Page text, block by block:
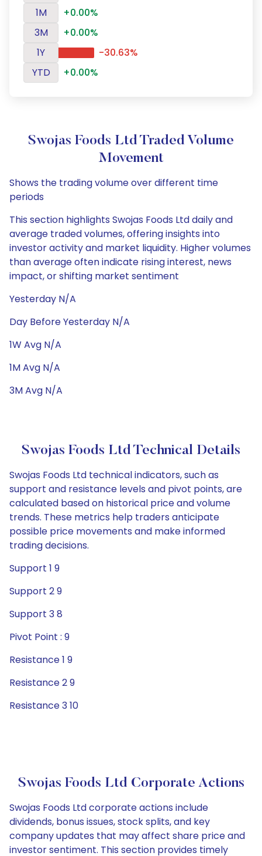
1M
+0.00%
3M
+0.00%
1Y
-30.63%
YTD
+0.00%
Swojas Foods Ltd Traded Volume
Movement
Shows the trading volume over different time
periods
This section highlights Swojas Foods Ltd daily and
average traded volumes, offering insights into
investor activity and market liquidity. Higher volumes
than average often indicate rising interest, news
impact, or shifting market sentiment
Yesterday N/A
Day Before Yesterday N/A
1W Avg N/A
1M Avg N/A
3M Avg N/A
Swojas Foods Ltd Technical Details
Swojas Foods Ltd technical indicators, such as
support and resistance levels and pivot points, are
calculated based on historical price and volume
trends. These metrics help traders anticipate
possible price movements and make informed
trading decisions.
Support 1 9
Support 2 9
Support 3 8
Pivot Point : 9
Resistance 1 9
Resistance 2 9
Resistance 3 10
Swojas Foods Ltd Corporate Actions
Swojas Foods Ltd corporate actions include
dividends, bonus issues, stock splits, and key
company updates that may affect share price and
investor sentiment. This section provides timely